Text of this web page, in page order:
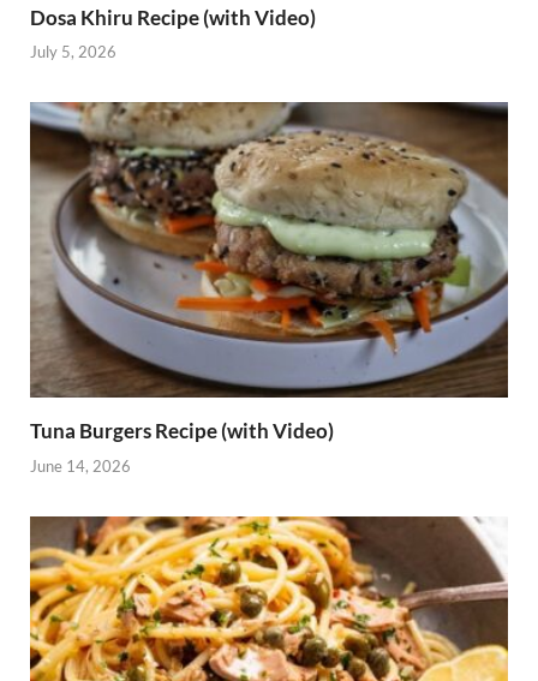
Dosa Khiru Recipe (with Video)
July 5, 2026
Tuna Burgers Recipe (with Video)
June 14, 2026